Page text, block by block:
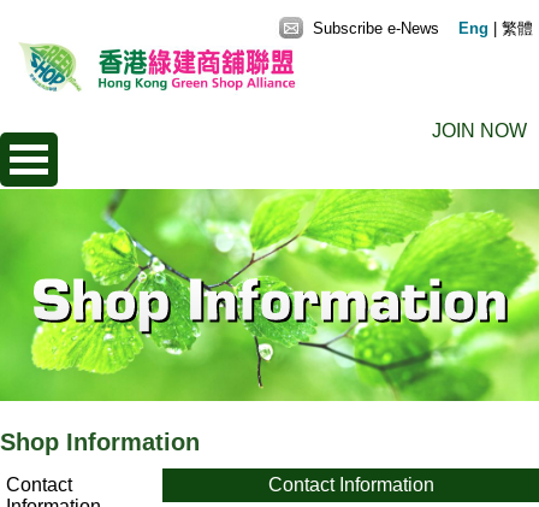
JOIN NOW
Subscribe e-News Eng 繁體
Shop Information
Contact
Contact Information